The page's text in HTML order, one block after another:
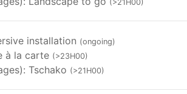
(>21H00)
installation (ongoing)
à la carte (>23H00)
Tschako (>21H00)